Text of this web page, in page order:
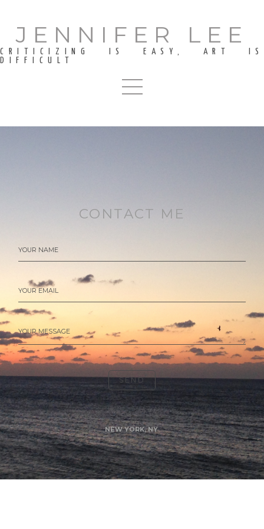
JENNIFER LEE
CRITICIZING IS EASY, ART IS
DIFFICULT
CONTACT ME
YOUR NAME
YOUR EMAIL
YOUR MESSAGE
SEND
NEW YORK, NY